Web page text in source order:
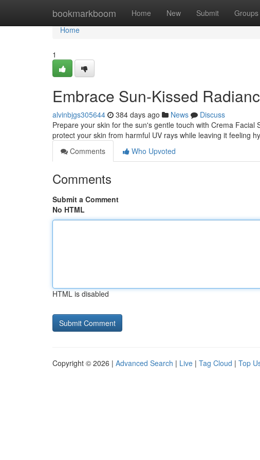
bookmarkboom Home New Submit Groups
Home
Home
1
Embrace Sun-Kissed
alvinbjgs305644 384 days ago News
Discuss
Prepare your skin for the sun's gentle touch with Crema
protect your skin from harmful UV rays while leaving it feeling
Comments
Who Upvoted
Comments
Submit a Comment
No HTML
HTML is disabled
Copyright © 2026 | Advanced Search | Live | Tag Cloud | Top